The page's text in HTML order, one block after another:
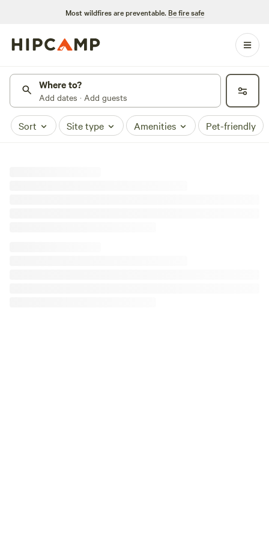
Most wildfires are preventable. Be fire safe
Where to?
Add dates · Add guests
Sort Site type Amenities Pet-friendly